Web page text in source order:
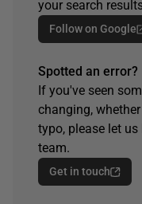
your search
Follow on Google
Spotted an error?
If you've seen
changing,
typo, please let
team.
Get in touch